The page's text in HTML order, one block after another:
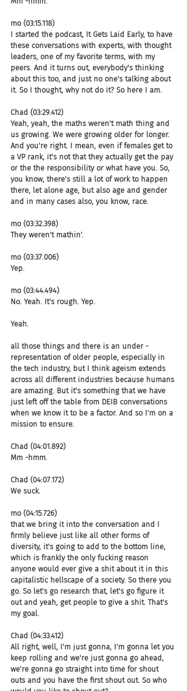
mo (03:15.118)
I started the podcast, It Gets Laid Early, to have
these conversations with experts, with thought
leaders, one of my favorite terms, with my
peers. And it turns out, everybody's thinking
about this too, and just no one's talking about
it. So I thought, why not do it? So here I am.
Chad (03:29.412)
Yeah, yeah, the maths weren't math thing and
us growing. We were growing older for longer.
And you're right. I mean, even if females get to
a VP rank, it's not that they actually get the pay
or the the responsibility or what have you. So,
you know, there's still a lot of work to happen
there, let alone age, but also age and gender
and in many cases also, you know, race.
mo (03:32.398)
They weren't mathin'.
mo (03:37.006)
Yep.
mo (03:44.494)
No. Yeah. It's rough. Yep.
Yeah.
all those things and there is an under -
representation of older people, especially in
the tech industry, but I think ageism extends
across all different industries because humans
are amazing. But it's something that we have
just left off the table from DEIB conversations
when we know it to be a factor. And so I'm on a
mission to ensure.
Chad (04:01.892)
Mm -hmm.
Chad (04:07.172)
We suck.
mo (04:15.726)
that we bring it into the conversation and I
firmly believe just like all other forms of
diversity, it's going to add to the bottom line,
which is frankly the only fucking reason
anyone would ever give a shit about it in this
capitalistic hellscape of a society. So there you
go. So let's go research that, let's go figure it
out and yeah, get people to give a shit. That's
my goal.
Chad (04:33.412)
All right, well, I'm just gonna, I'm gonna let you
keep rolling and we're just gonna go ahead,
we're gonna go straight into time for shout
outs and you have the first shout out. So who